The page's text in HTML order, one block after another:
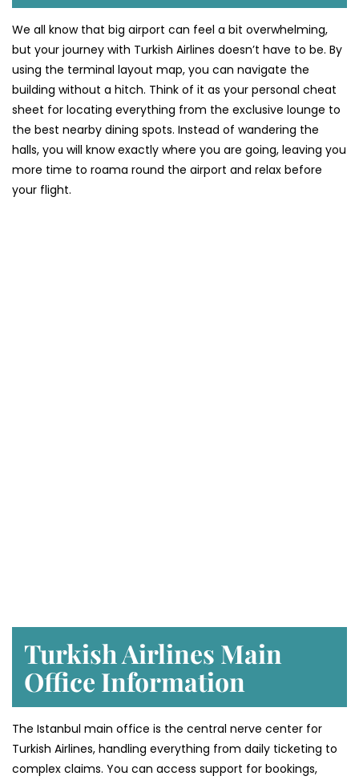
We all know that big airport can feel a bit overwhelming,
but your journey with Turkish Airlines doesn’t have to be. By
using the terminal layout map, you can navigate the
building without a hitch. Think of it as your personal cheat
sheet for locating everything from the exclusive lounge to
the best nearby dining spots. Instead of wandering the
halls, you will know exactly where you are going, leaving you
more time to roama round the airport and relax before
your flight.
Turkish Airlines Main
Office Information
The Istanbul main office is the central nerve center for
Turkish Airlines, handling everything from daily ticketing to
complex claims. You can access support for bookings,